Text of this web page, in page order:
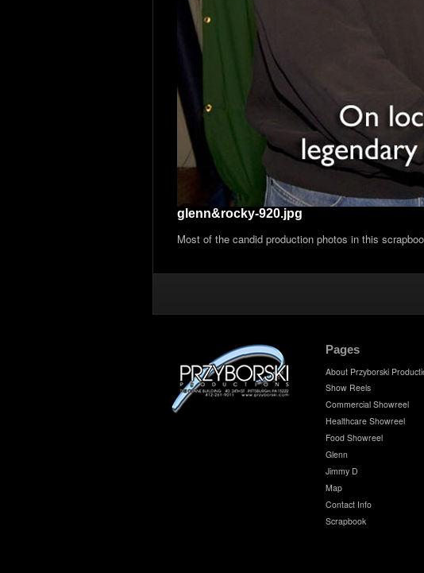
glenn&rocky-920.jpg
Most of the candid production photos in this
Pages
About Przyborski
Show Reels
Commercial Showreel
Healthcare Showreel
Food Showreel
Glenn
Jimmy D
Map
Contact Info
Scrapbook